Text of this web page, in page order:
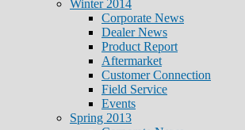
Winter 2014
Corporate News
Dealer News
Product Report
Aftermarket
Customer Connection
Field Service
Events
Spring 2013